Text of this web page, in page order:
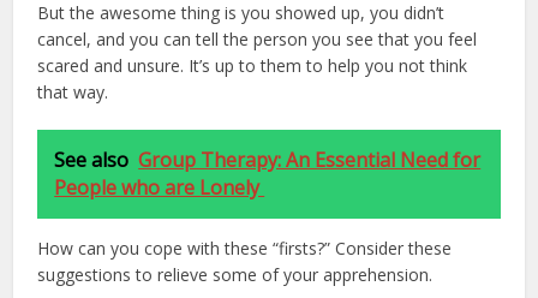
But the awesome thing is you showed up, you didn’t
cancel, and you can tell the person you see that you feel
scared and unsure. It’s up to them to help you not think
that way.
See also Group Therapy: An Essential Need for
People who are Lonely
How can you cope with these “firsts?” Consider these
suggestions to relieve some of your apprehension.